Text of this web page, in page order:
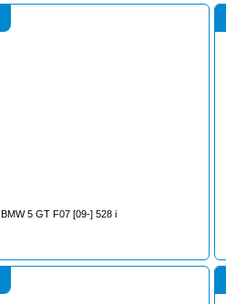
BMW 5 GT F07 [09-] 528 i